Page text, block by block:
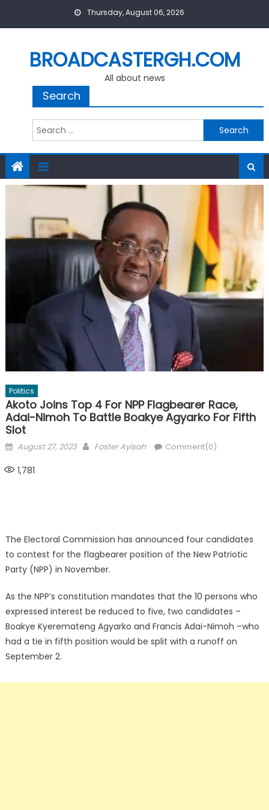
Thursday, August 06, 2026
BROADCASTERGH.COM
All about news
Search
Search
for:
Politics
Akoto Joins Top 4 For NPP Flagbearer Race,
Adai-Nimoh To Battle Boakye Agyarko For Fifth
Slot
Posted
August 27, 2023 Author
Foster Ayisah Comment(0)
1,781
The Electoral Commission has announced four candidates
to contest for the flagbearer position of the New Patriotic
Party (NPP) in November.
As the NPP’s constitution mandates that the 10 persons who
expressed interest be reduced to five, two candidates –
Boakye Kyeremateng Agyarko and Francis Adai-Nimoh –who
had a tie in fifth position would be split with a runoff on
September 2.